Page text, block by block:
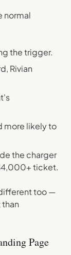
normal
the trigger.
Rivian
more likely to
the charger
ticket.
too —
Page